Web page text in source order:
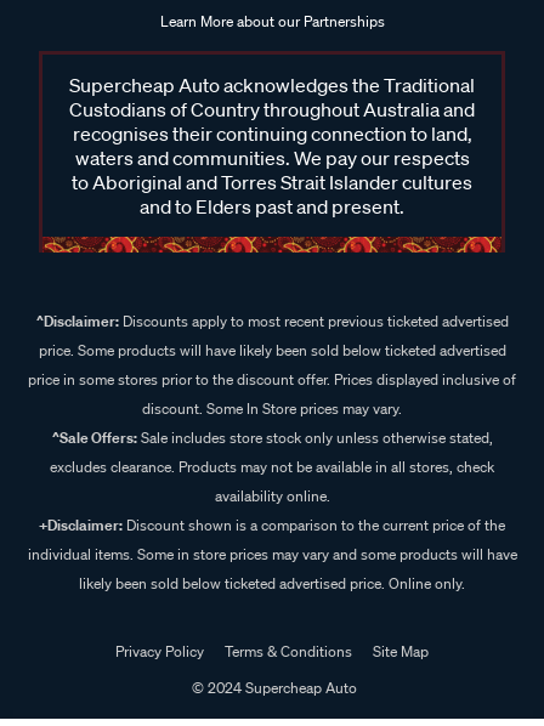
Learn More about our Partnerships
Supercheap Auto acknowledges the Traditional
Custodians of Country throughout Australia and
recognises their continuing connection to land,
waters and communities. We pay our respects
to Aboriginal and Torres Strait Islander cultures
and to Elders past and present.
^Disclaimer:Discounts apply to most recent previous ticketed advertised
price. Some products will have likely been sold below ticketed advertised
price in some stores prior to the discount offer. Prices displayed inclusive of
discount. Some In Store prices may vary.
^Sale Offers:Sale includes store stock only unless otherwise stated,
excludes clearance. Products may not be available in all stores, check
availability online.
+Disclaimer: Discount shown is a comparison to the current price of the
individual items. Some in store prices may vary and some products will have
likely been sold below ticketed advertised price. Online only.
Privacy Policy Terms & Conditions
Site Map
© 2024 Supercheap Auto